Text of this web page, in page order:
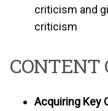
criticism and
criticism
CONTENT
Acquiring Key